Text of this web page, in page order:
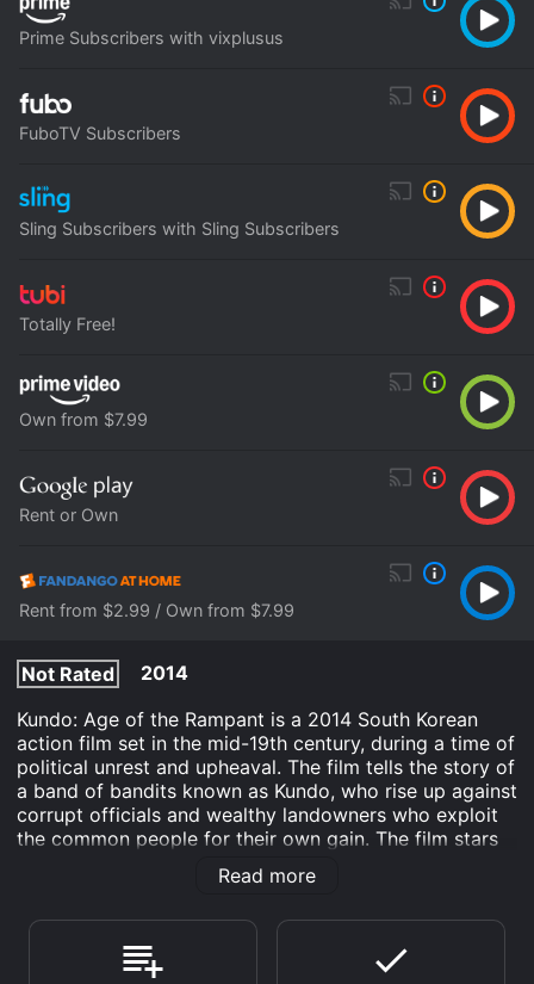
Prime Subscribers with vixplusus
FuboTV Subscribers
Sling Subscribers with Sling Subscribers
Totally Free!
Own from $7.99
Rent or Own
Rent from $2.99 / Own from $7.99
Not Rated
2014
Kundo: Age of the Rampant is a 2014 South Korean
action film set in the mid-19th century, during a time of
political unrest and upheaval. The film tells the story of
a band of bandits known as Kundo, who rise up against
corrupt officials and wealthy landowners who exploit
the common people for their own gain. The film stars
Ha Jung-woo, Dong-won Gang, and Lee Sung-min, and
is directed by Yoon Jong-bin.
The film begins by introducing Jo Yoon (played by
Gang), the illegitimate son of a nobleman who owns a
large estate in a rural province. Jo Yoon is a skilled
Read more